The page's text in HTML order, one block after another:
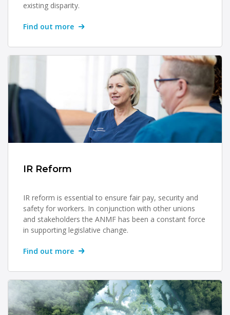
existing disparity.
Find out more
IR Reform
IR reform is essential to ensure fair pay, security and
safety for workers. In conjunction with other unions
and stakeholders the ANMF has been a constant force
in supporting legislative change.
Find out more